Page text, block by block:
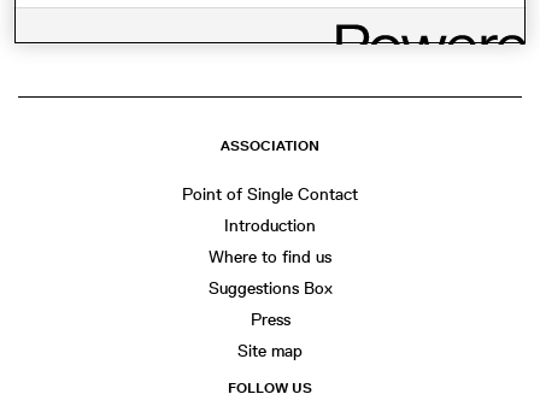
ASSOCIATION
Point of Single Contact
Introduction
Where to find us
Suggestions Box
Press
Site map
FOLLOW US